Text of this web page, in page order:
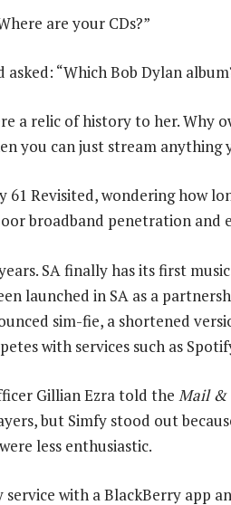
are your CDs?”
“Which Bob Dylan
a relic of history to her. Why
you can just stream
Revisited, wondering how
broadband penetration and
SA finally has its first
launched in SA as a
sim-fie, a shortened
with services such as
Gillian Ezra told the Mail &
but Simfy stood out
less enthusiastic.
with a BlackBerry app